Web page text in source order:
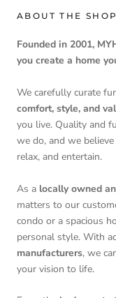
ABOUT THE SHOP
Founded in 2001,
you create a home
We carefully curate
comfort, style, and
you live. Quality and
we do, and we
relax, and entertain.
As a locally owned
matters to our
condo or a spacious
personal style. With
manufacturers, we
your vision to life.